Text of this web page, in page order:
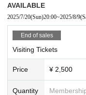
AVAILABLE
2025/7/20(Sun)20:00~2025/8/9
End of sales
Visiting Tickets
Price ¥ 2,500
Quantity